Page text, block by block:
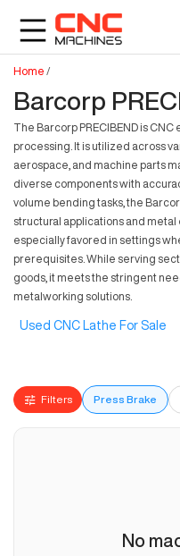
Home /
Barcorp
The Barcorp PRECIBEND is
processing. It is utilized across
aerospace, and machine parts
diverse components with
volume bending tasks, the
structural applications and
especially favored in settings
prerequisites. While serving
goods, it meets the stringent
metalworking solutions.
Used CNC Lathe For Sale
Filters Press Brake
No